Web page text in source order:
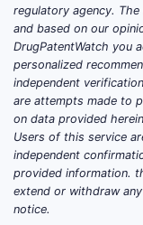
regulatory agency.
and based on our
DrugPatentWatch you
personalized
independent
are attempts made to
on data provided
Users of this service
independent
provided information.
extend or withdraw
notice.